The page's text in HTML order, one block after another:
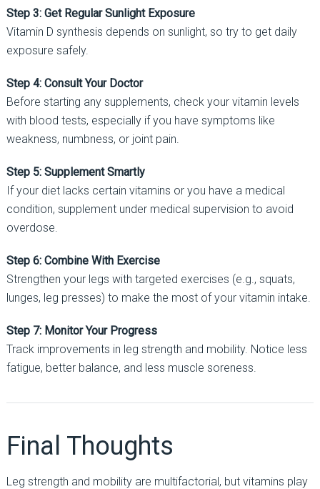
Step 3: Get Regular Sunlight Exposure
Vitamin D synthesis depends on sunlight, so try to get daily
exposure safely.
Step 4: Consult Your Doctor
Before starting any supplements, check your vitamin levels
with blood tests, especially if you have symptoms like
weakness, numbness, or joint pain.
Step 5: Supplement Smartly
If your diet lacks certain vitamins or you have a medical
condition, supplement under medical supervision to avoid
overdose.
Step 6: Combine With Exercise
Strengthen your legs with targeted exercises (e.g., squats,
lunges, leg presses) to make the most of your vitamin intake.
Step 7: Monitor Your Progress
Track improvements in leg strength and mobility. Notice less
fatigue, better balance, and less muscle soreness.
Final Thoughts
Leg strength and mobility are multifactorial, but vitamins play